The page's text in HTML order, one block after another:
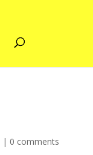
| 0 comments